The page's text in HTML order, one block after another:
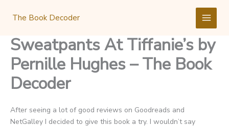
The Book Decoder
Sweatpants At Tiffanie’s by
Pernille Hughes – The Book
Decoder
After seeing a lot of good reviews on Goodreads and
NetGalley I decided to give this book a try. I wouldn’t say